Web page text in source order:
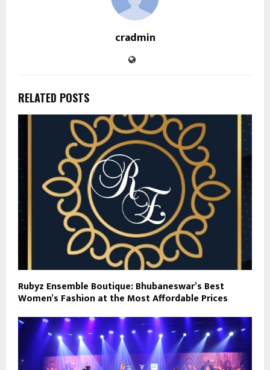
cradmin
RELATED POSTS
Rubyz Ensemble Boutique: Bhubaneswar’s Best
Women’s Fashion at the Most Affordable Prices